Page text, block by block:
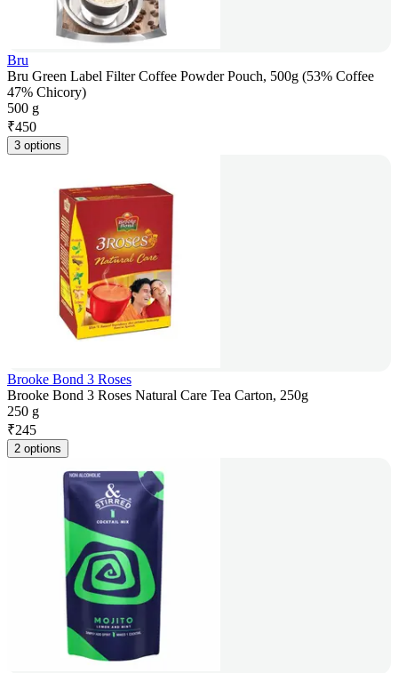
Bru
Bru Green Label Filter Coffee Powder Pouch, 500g (53% Coffee
47% Chicory)
500 g
₹450
3 options
Brooke Bond 3 Roses
Brooke Bond 3 Roses Natural Care Tea Carton, 250g
250 g
₹245
2 options